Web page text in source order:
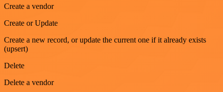
Create a vendor
Create or Update
Create a new record, or update the current one if it already exists
(upsert)
Delete
Delete a vendor